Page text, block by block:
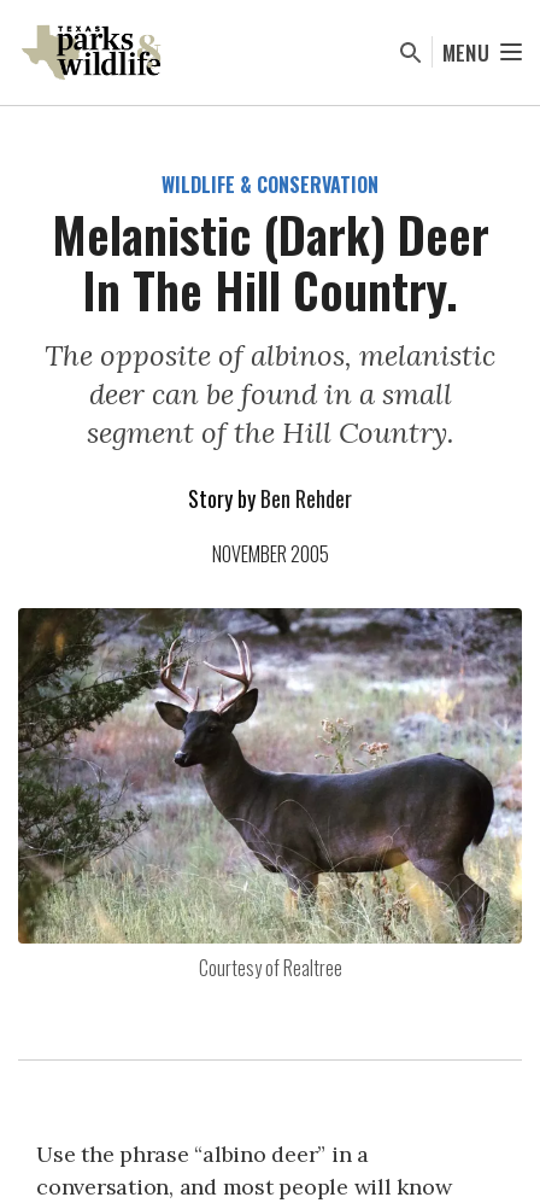
content
MENU
WILDLIFE & CONSERVATION
Melanistic (Dark) Deer
In The Hill Country.
The opposite of albinos, melanistic
deer can be found in a small
segment of the Hill Country.
Story byBen Rehder
NOVEMBER 2005
Courtesy of Realtree
Use the phrase “albino deer” in a
conversation, and most people will know